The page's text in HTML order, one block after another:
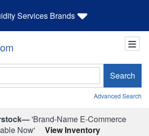
Services Brands
Search
Advanced Search
'Brand-Name E-Commerce
Now'
View Inventory